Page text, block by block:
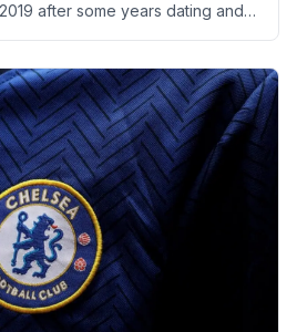
after some years dating and